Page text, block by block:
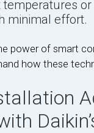
minimal effort.
power of smart
how these